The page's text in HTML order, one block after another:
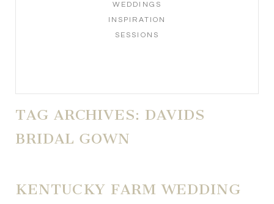
WEDDINGS
INSPIRATION
SESSIONS
TAG ARCHIVES: DAVIDS
BRIDAL GOWN
KENTUCKY FARM WEDDING